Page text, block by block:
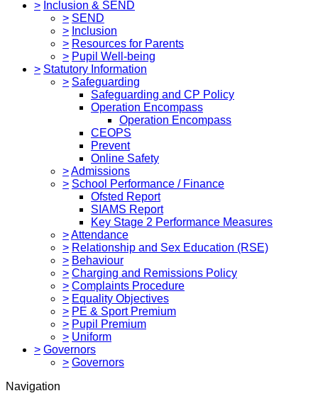
> Inclusion & SEND
> SEND
> Inclusion
> Resources for Parents
> Pupil Well-being
> Statutory Information
> Safeguarding
Safeguarding and CP Policy
Operation Encompass
Operation Encompass
CEOPS
Prevent
Online Safety
>Admissions
> School Performance / Finance
Ofsted Report
SIAMS Report
Key Stage 2 Performance Measures
>Attendance
> Relationship and Sex Education (RSE)
> Behaviour
> Charging and Remissions Policy
> Complaints Procedure
> Equality Objectives
> PE & Sport Premium
> Pupil Premium
> Uniform
> Governors
> Governors
Navigation